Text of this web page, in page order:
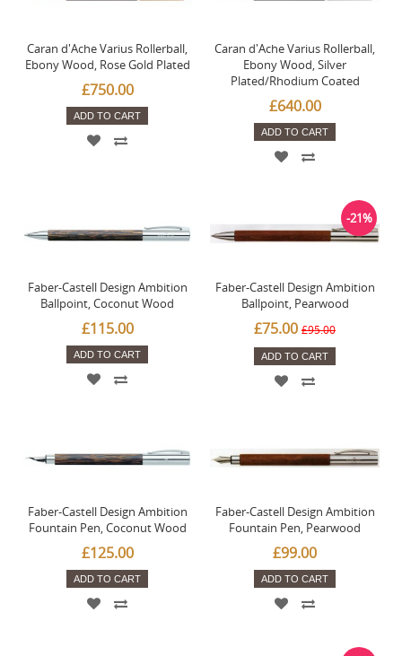
Caran d'Ache Varius Rollerball,
Ebony Wood, Rose Gold Plated
£750.00
ADD TO CART
Caran d'Ache Varius Rollerball,
Ebony Wood, Silver
Plated/Rhodium Coated
£640.00
ADD TO CART
Faber-Castell Design Ambition
Ballpoint, Coconut Wood
£115.00
ADD TO CART
Faber-Castell Design Ambition
Ballpoint, Pearwood
£75.00 £95.00
-21%
ADD TO CART
Faber-Castell Design Ambition
Fountain Pen, Coconut Wood
£125.00
ADD TO CART
Faber-Castell Design Ambition
Fountain Pen, Pearwood
£99.00
ADD TO CART